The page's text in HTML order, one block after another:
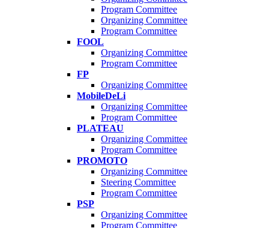
Program Committee
Organizing Committee
Program Committee
FOOL
Organizing Committee
Program Committee
FP
Organizing Committee
MobileDeLi
Organizing Committee
Program Committee
PLATEAU
Organizing Committee
Program Committee
PROMOTO
Organizing Committee
Steering Committee
Program Committee
PSP
Organizing Committee
Program Committee